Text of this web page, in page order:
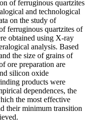
of ferruginous quartzites
and technological
on the study of
ferruginous quartzites of
obtained using X-ray
analysis. Based
the size of grains of
ore preparation are
silicon oxide
products were
dependences, the
the most effective
their minimum transition